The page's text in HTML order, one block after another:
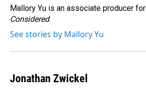
o
k
I
n
Mallory Yu is an associate producer for
Considered.
See stories by Mallory Yu
Jonathan Zwickel